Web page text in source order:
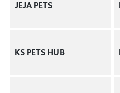
JEJA PETS
KS PETS HUB